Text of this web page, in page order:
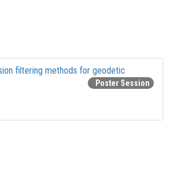
filtering methods for geodetic
Poster Session